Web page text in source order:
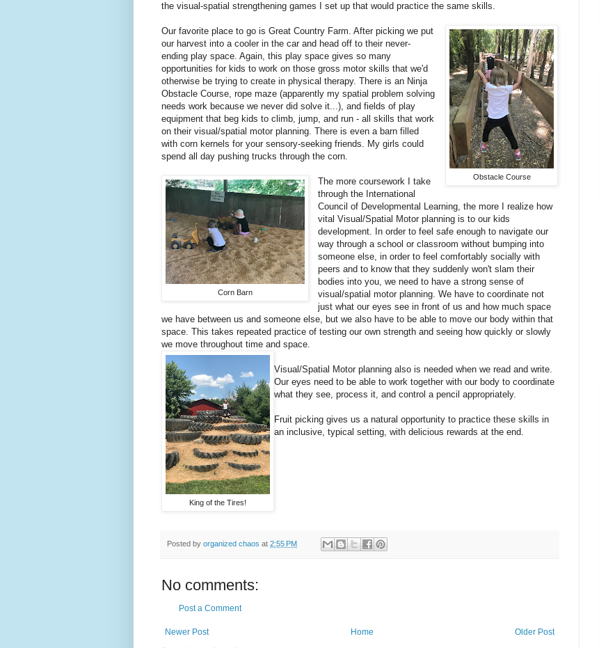
the visual-spatial strengthening games I set up that would practice the same skills.
Obstacle Course
Our favorite place to go is Great Country Farm. After picking we put
our harvest into a cooler in the car and head off to their never-
ending play space. Again, this play space gives so many
opportunities for kids to work on those gross motor skills that we'd
otherwise be trying to create in physical therapy. There is an Ninja
Obstacle Course, rope maze (apparently my spatial problem solving
needs work because we never did solve it...), and fields of play
equipment that beg kids to climb, jump, and run - all skills that work
on their visual/spatial motor planning. There is even a barn filled
with corn kernels for your sensory-seeking friends. My girls could
spend all day pushing trucks through the corn.
Corn Barn
The more coursework I take
through the International
Council of Developmental Learning, the more I realize how
vital Visual/Spatial Motor planning is to our kids
development. In order to feel safe enough to navigate our
way through a school or classroom without bumping into
someone else, in order to feel comfortably socially with
peers and to know that they suddenly won't slam their
bodies into you, we need to have a strong sense of
visual/spatial motor planning. We have to coordinate not
just what our eyes see in front of us and how much space
we have between us and someone else, but we also have to be able to move our body within that
space. This takes repeated practice of testing our own strength and seeing how quickly or slowly
we move throughout time and space.
King of the Tires!
Visual/Spatial Motor planning also is needed when we read and write.
Our eyes need to be able to work together with our body to coordinate
what they see, process it, and control a pencil appropriately.
Fruit picking gives us a natural opportunity to practice these skills in
an inclusive, typical setting, with delicious rewards at the end.
Posted by organized chaos at 2:55 PM
No comments:
Post a Comment
Newer Post Older Post
Home